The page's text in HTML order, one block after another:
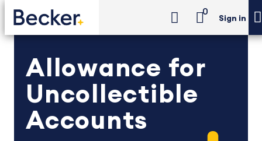
0
Sign in
Allowance for
Uncollectible
Accounts